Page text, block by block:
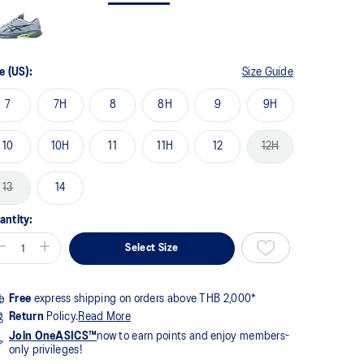
(US): Size Guide
7 7H 8 8H 9 9H
10 10H 11 11H 12 12H
13 14
Select Size
Free express shipping on orders above THB 2,000*
Return Policy.Read More
Join OneASICS™now to earn points and enjoy members-
only privileges!